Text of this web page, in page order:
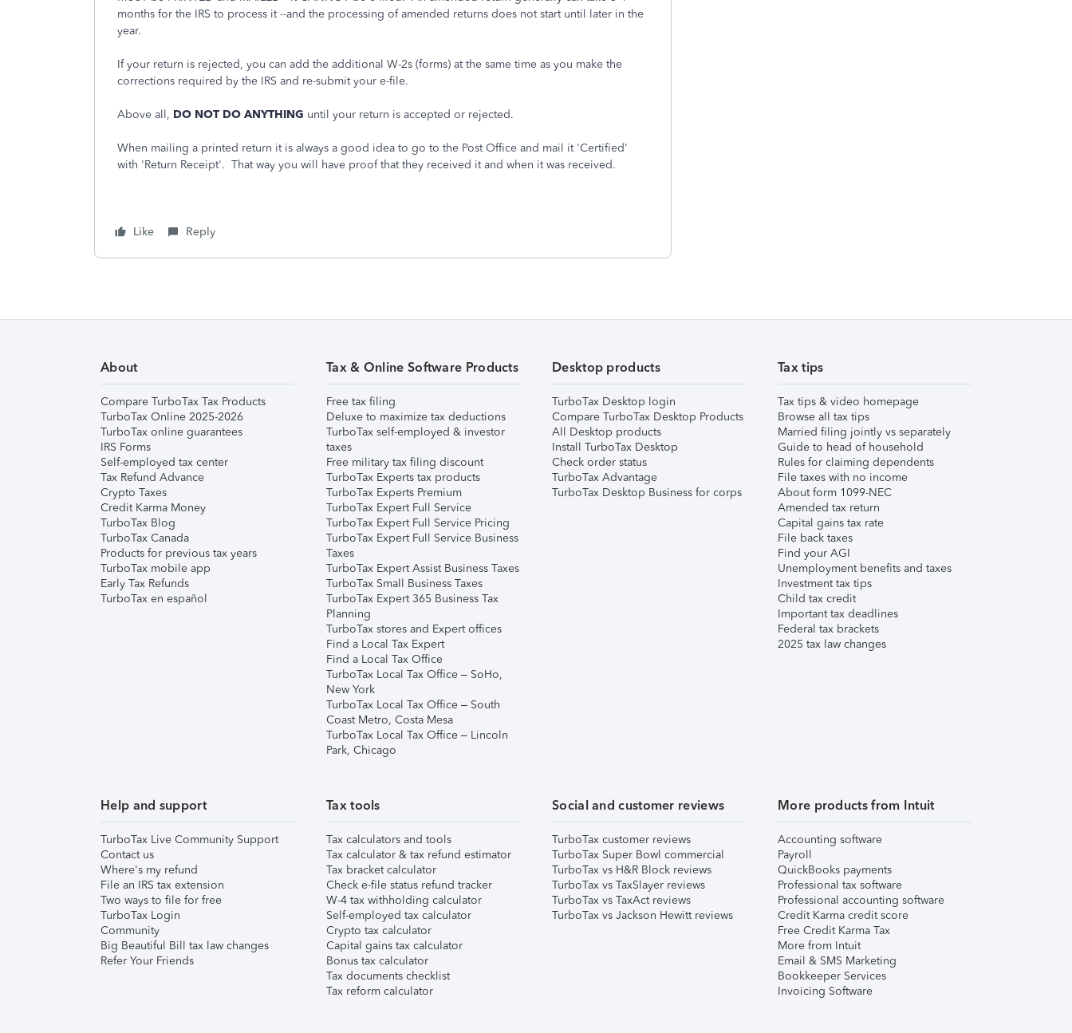
months for the IRS to process it --and the processing of amended returns does not start until later in the
year.
If your return is rejected, you can add the additional W-2s (forms) at the same time as you make the
corrections required by the IRS and re-submit your e-file.
Above all, DO NOT DO ANYTHING until your return is accepted or rejected.
When mailing a printed return it is always a good idea to go to the Post Office and mail it 'Certified'
with 'Return Receipt'. That way you will have proof that they received it and when it was received.
Like Reply
About
Compare TurboTax Tax Products
TurboTax Online 2025-2026
TurboTax online guarantees
IRS Forms
Self-employed tax center
Tax Refund Advance
Crypto Taxes
Credit Karma Money
TurboTax Blog
TurboTax Canada
Products for previous tax years
TurboTax mobile app
Early Tax Refunds
TurboTax en español
Tax & Online Software Products
Free tax filing
Deluxe to maximize tax deductions
TurboTax self-employed & investor
taxes
Free military tax filing discount
TurboTax Experts tax products
TurboTax Experts Premium
TurboTax Expert Full Service
TurboTax Expert Full Service Pricing
TurboTax Expert Full Service Business
Taxes
TurboTax Expert Assist Business Taxes
TurboTax Small Business Taxes
TurboTax Expert 365 Business Tax
Planning
TurboTax stores and Expert offices
Find a Local Tax Expert
Find a Local Tax Office
TurboTax Local Tax Office – SoHo,
New York
TurboTax Local Tax Office – South
Coast Metro, Costa Mesa
TurboTax Local Tax Office – Lincoln
Park, Chicago
Desktop products
TurboTax Desktop login
Compare TurboTax Desktop Products
All Desktop products
Install TurboTax Desktop
Check order status
TurboTax Advantage
TurboTax Desktop Business for corps
Tax tips
Tax tips & video homepage
Browse all tax tips
Married filing jointly vs separately
Guide to head of household
Rules for claiming dependents
File taxes with no income
About form 1099-NEC
Amended tax return
Capital gains tax rate
File back taxes
Find your AGI
Unemployment benefits and taxes
Investment tax tips
Child tax credit
Important tax deadlines
Federal tax brackets
2025 tax law changes
Help and support
TurboTax Live Community Support
Contact us
Where's my refund
File an IRS tax extension
Two ways to file for free
TurboTax Login
Community
Big Beautiful Bill tax law changes
Refer Your Friends
Tax tools
Tax calculators and tools
Tax calculator & tax refund estimator
Tax bracket calculator
Check e-file status refund tracker
W-4 tax withholding calculator
Self-employed tax calculator
Crypto tax calculator
Capital gains tax calculator
Bonus tax calculator
Tax documents checklist
Tax reform calculator
Social and customer reviews
TurboTax customer reviews
TurboTax Super Bowl commercial
TurboTax vs H&R Block reviews
TurboTax vs TaxSlayer reviews
TurboTax vs TaxAct reviews
TurboTax vs Jackson Hewitt reviews
More products from Intuit
Accounting software
Payroll
QuickBooks payments
Professional tax software
Professional accounting software
Credit Karma credit score
Free Credit Karma Tax
More from Intuit
Email & SMS Marketing
Bookkeeper Services
Invoicing Software